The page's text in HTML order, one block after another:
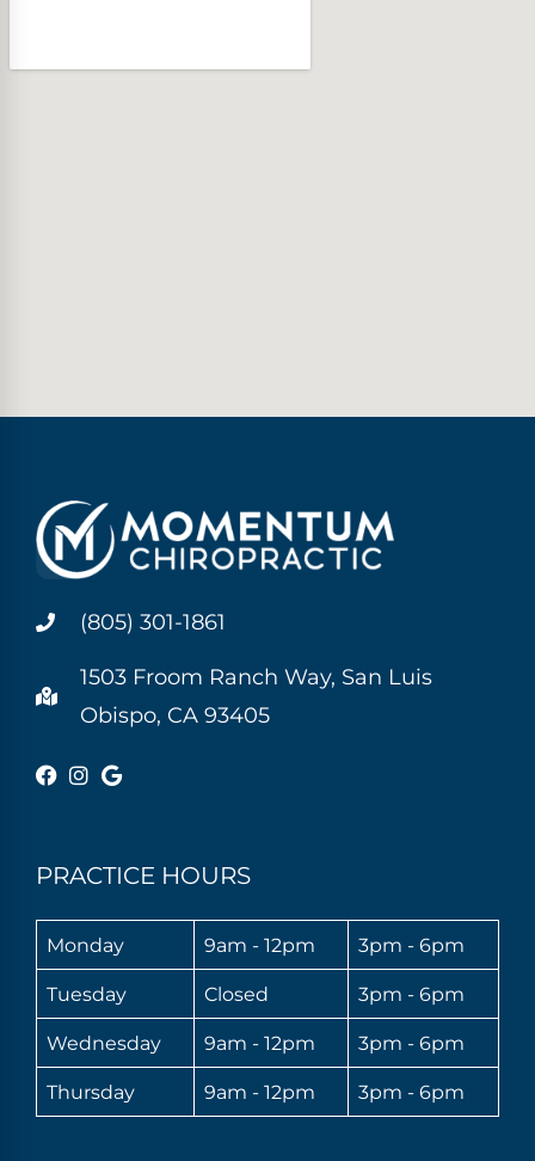
(805) 301-1861
1503 Froom Ranch Way, San Luis
Obispo, CA 93405
PRACTICE HOURS
Monday 9am - 12pm 3pm - 6pm
Tuesday Closed 3pm - 6pm
Wednesday 9am - 12pm 3pm - 6pm
Thursday 9am - 12pm 3pm - 6pm